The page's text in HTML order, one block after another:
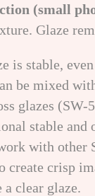
(small
Glaze
is stable,
be mixed
glazes (SW-
stable and
with other
create crisp
clear glaze.